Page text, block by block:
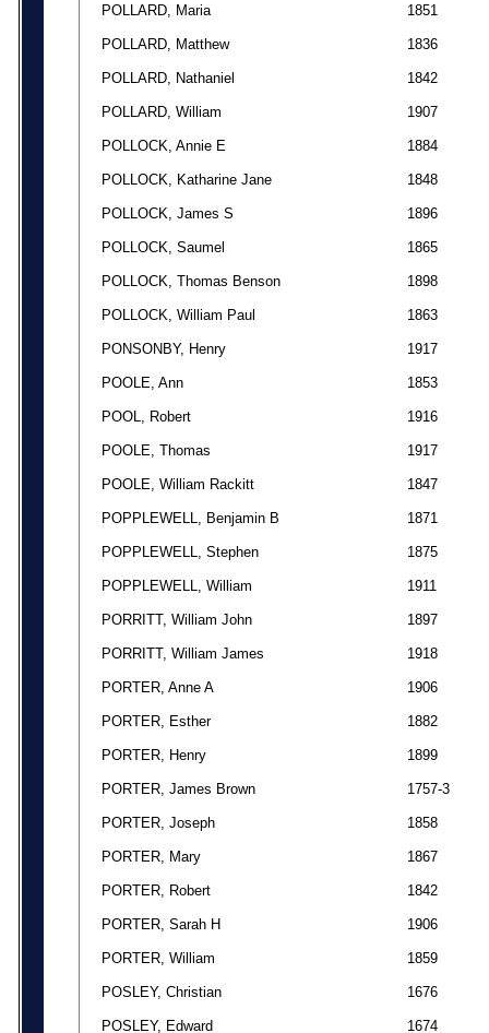
POLLARD, Maria 1851
POLLARD, Matthew 1836
POLLARD, Nathaniel 1842
POLLARD, William 1907
POLLOCK, Annie E 1884
POLLOCK, Katharine Jane 1848
POLLOCK, James S 1896
POLLOCK, Saumel 1865
POLLOCK, Thomas Benson 1898
POLLOCK, William Paul 1863
PONSONBY, Henry 1917
POOLE, Ann 1853
POOL, Robert 1916
POOLE, Thomas 1917
POOLE, William Rackitt 1847
POPPLEWELL, Benjamin B 1871
POPPLEWELL, Stephen 1875
POPPLEWELL, William 1911
PORRITT, William John 1897
PORRITT, William James 1918
PORTER, Anne A 1906
PORTER, Esther 1882
PORTER, Henry 1899
PORTER, James Brown 1757-3
PORTER, Joseph 1858
PORTER, Mary 1867
PORTER, Robert 1842
PORTER, Sarah H 1906
PORTER, William 1859
POSLEY, Christian 1676
POSLEY, Edward 1674